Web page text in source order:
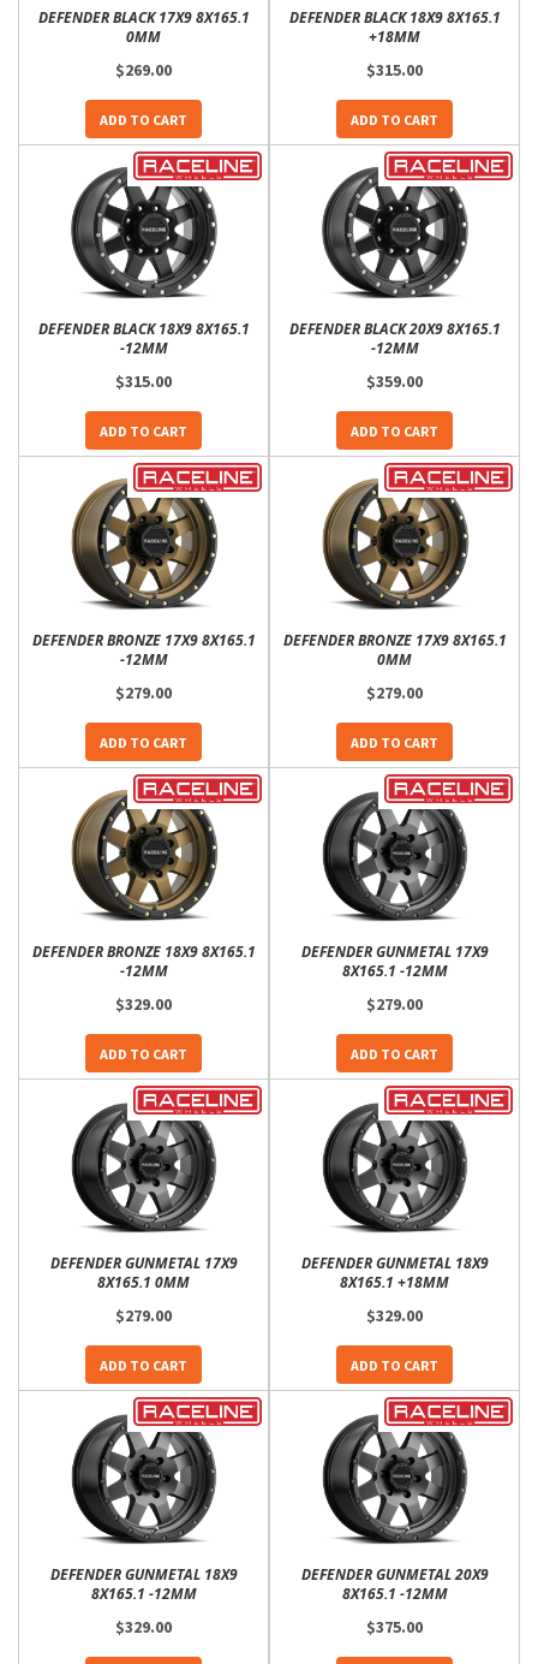
DEFENDER BLACK 17X9 8X165.1
0MM
$269.00
ADD TO CART
DEFENDER BLACK 18X9 8X165.1
+18MM
$315.00
ADD TO CART
DEFENDER BLACK 18X9 8X165.1
-12MM
$315.00
ADD TO CART
DEFENDER BLACK 20X9 8X165.1
-12MM
$359.00
ADD TO CART
DEFENDER BRONZE 17X9 8X165.1
-12MM
$279.00
ADD TO CART
DEFENDER BRONZE 17X9 8X165.1
0MM
$279.00
ADD TO CART
DEFENDER BRONZE 18X9 8X165.1
-12MM
$329.00
ADD TO CART
DEFENDER GUNMETAL 17X9
8X165.1 -12MM
$279.00
ADD TO CART
DEFENDER GUNMETAL 17X9
8X165.1 0MM
$279.00
ADD TO CART
DEFENDER GUNMETAL 18X9
8X165.1 +18MM
$329.00
ADD TO CART
DEFENDER GUNMETAL 18X9
8X165.1 -12MM
$329.00
DEFENDER GUNMETAL 20X9
8X165.1 -12MM
$375.00